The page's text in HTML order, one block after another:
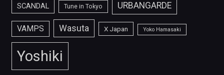
SCANDAL Tune in Tokyo URBANGARDE
VAMPS Wasuta X Japan Yoko Hamasaki
Yoshiki